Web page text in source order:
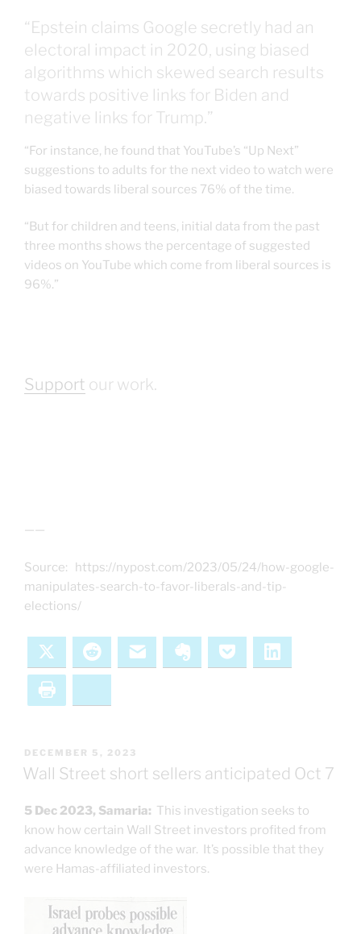
“Epstein claims Google secretly had an
electoral impact in 2020, using biased
algorithms which skewed search results
towards positive links for Biden and
negative links for Trump.”
“For instance, he found that YouTube’s “Up Next”
suggestions to adults for the next video to watch were
biased towards liberal sources 76% of the time.
“But for children and teens, initial data from the past
three months shows the percentage of suggested
videos on YouTube which come from liberal sources is
96%.”
Support our work.
——
Source: https://nypost.com/2023/05/24/how-google-
manipulates-search-to-favor-liberals-and-tip-
elections/
Reddit Email Evernote Pocket
POSTED
ON
DECEMBER 5, 2023
Wall Street short sellers anticipated Oct 7
5 Dec 2023, Samaria: This investigation seeks to
know how certain Wall Street investors profited from
advance knowledge of the war. It’s possible that they
were Hamas-affiliated investors.